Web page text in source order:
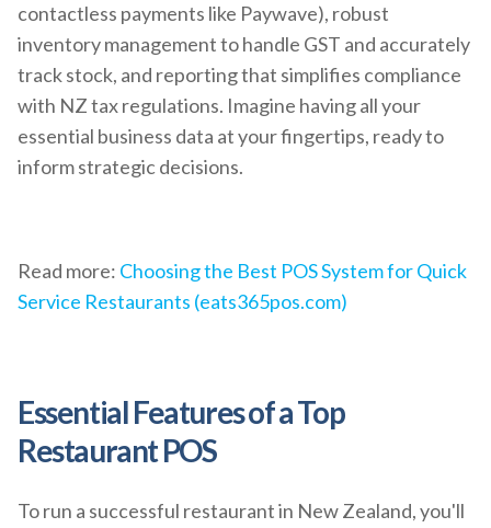
contactless payments like Paywave), robust
inventory management to handle GST and accurately
track stock, and reporting that simplifies compliance
with NZ tax regulations. Imagine having all your
essential business data at your fingertips, ready to
inform strategic decisions.
Read more: Choosing the Best POS System for Quick
Service Restaurants (eats365pos.com)
Essential Features of a Top
Restaurant POS
To run a successful restaurant in New Zealand, you'll